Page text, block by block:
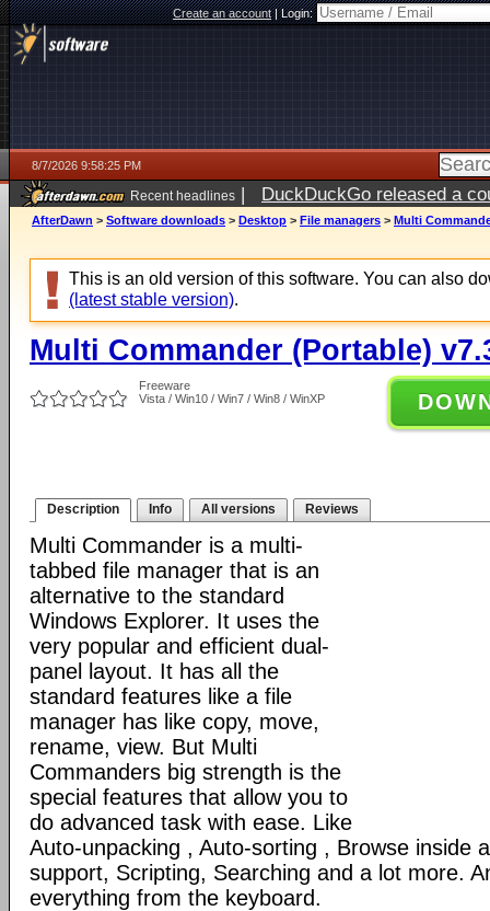
Create an account|Login:
8/7/2026 9:58:25 PM
Recent headlines | DuckDuckGo released a
AfterDawn > Software downloads > Desktop > File managers > Multi
This is an old version of this software. You can also
(latest stable version).
Multi Commander (Portable)
Freeware
Vista / Win10 / Win7 / Win8 / WinXP
Description Info All versions Reviews
Multi Commander is a multi-
tabbed file manager that is an
alternative to the standard
Windows Explorer. It uses the
very popular and efficient dual-
panel layout. It has all the
standard features like a file
manager has like copy, move,
rename, view. But Multi
Commanders big strength is the
special features that allow you to
do advanced task with ease. Like
Auto-unpacking , Auto-sorting , Browse inside
support, Scripting, Searching and a lot more.
everything from the keyboard.